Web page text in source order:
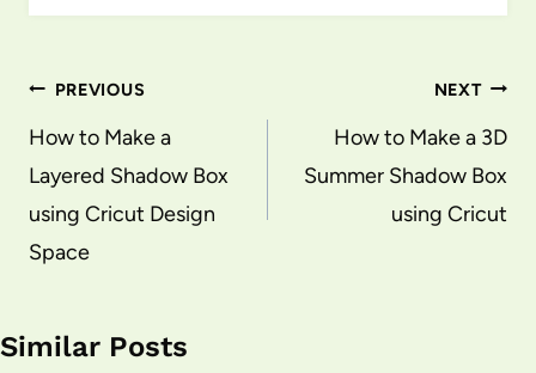
Post
navigation
PREVIOUS
How to Make a
Layered Shadow Box
using Cricut Design
Space
NEXT
How to Make a 3D
Summer Shadow Box
using Cricut
Similar Posts